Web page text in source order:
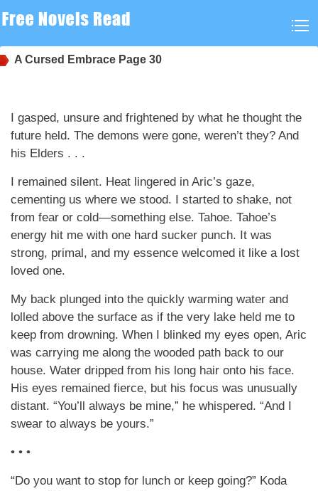
A Cursed Embrace Page 30
I gasped, unsure and frightened by what he thought the
future held. The demons were gone, weren’t they? And
his Elders . . .
I remained silent. Heat lingered in Aric’s gaze,
cementing us where we stood. I started to shake, not
from fear or cold—something else. Tahoe. Tahoe’s
energy hit me with one hard sucker punch. It was
strong, primal, and my essence welcomed it like a lost
loved one.
My back plunged into the quickly warming water and
lolled above the surface as if the very lake held me to
keep from drowning. When I blinked my eyes open, Aric
was carrying me along the wooded path back to our
house. Water dripped from his long hair onto his face.
His eyes remained fierce, but his focus was unusually
distant. “You’ll always be mine,” he whispered. “And I
swear to always be yours.”
• • •
“Do you want to stop for lunch or keep going?” Koda